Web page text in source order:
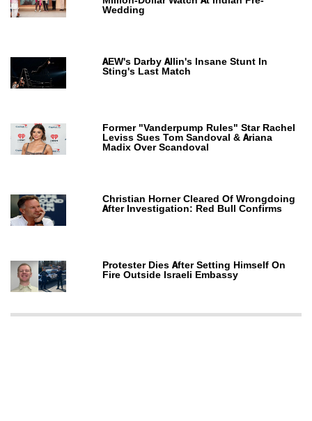
Wedding
AEW's Darby Allin's Insane Stunt In
Sting's Last Match
Former "Vanderpump Rules" Star Rachel
Leviss Sues Tom Sandoval & Ariana
Madix Over Scandoval
Christian Horner Cleared Of Wrongdoing
After Investigation: Red Bull Confirms
Protester Dies After Setting Himself On
Fire Outside Israeli Embassy